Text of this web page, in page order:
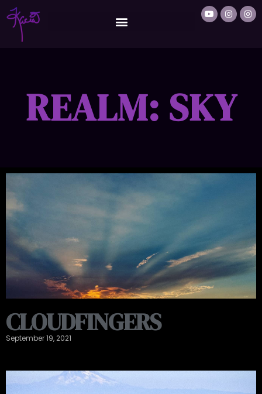
REALM: SKY
CLOUDFINGERS
September 19, 2021